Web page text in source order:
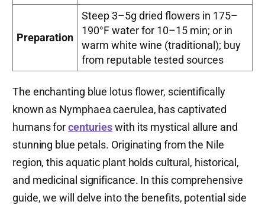
Preparation
Steep 3–5g dried flowers in 175–
190°F water for 10–15 min; or in
warm white wine (traditional); buy
from reputable tested sources
The enchanting blue lotus flower, scientifically
known as Nymphaea caerulea, has captivated
humans forcenturieswith its mystical allure and
stunning blue petals. Originating from the Nile
region, this aquatic plant holds cultural, historical,
and medicinal significance. In this comprehensive
guide, we will delve into the benefits, potential side